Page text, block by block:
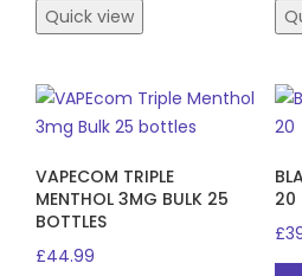
Quick view
VAPECOM TRIPLE
MENTHOL 3MG BULK 25
BOTTLES
£44.99
20
£